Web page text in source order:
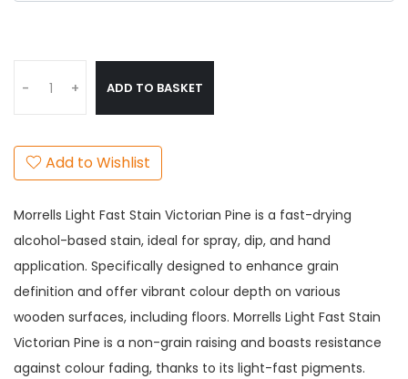
- + ADD TO BASKET
Add to Wishlist
Morrells Light Fast Stain Victorian Pine is a fast-drying
alcohol-based stain, ideal for spray, dip, and hand
application. Specifically designed to enhance grain
definition and offer vibrant colour depth on various
wooden surfaces, including floors. Morrells Light Fast Stain
Victorian Pine is a non-grain raising and boasts resistance
against colour fading, thanks to its light-fast pigments.